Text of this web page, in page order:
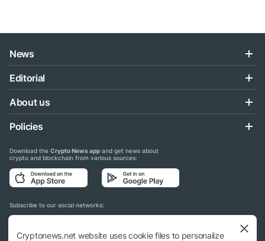
News
Editorial
About us
Policies
Download the Crypto News app and get news about
crypto and blockchain from various sources:
Subscribe to our social networks:
Cryptonews.net website uses cookie files to personalize